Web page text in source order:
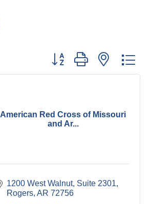
Button group with nested
American Red Cross of Missouri
and Ar...
1200 West Walnut, Suite 2301
Rogers AR 72756